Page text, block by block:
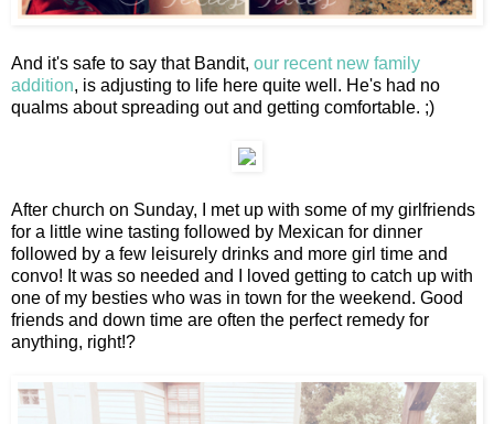
And it's safe to say that Bandit, our recent new family
addition, is adjusting to life here quite well. He's had no
qualms about spreading out and getting comfortable. ;)
After church on Sunday, I met up with some of my girlfriends
for a little wine tasting followed by Mexican for dinner
followed by a few leisurely drinks and more girl time and
convo! It was so needed and I loved getting to catch up with
one of my besties who was in town for the weekend. Good
friends and down time are often the perfect remedy for
anything, right!?